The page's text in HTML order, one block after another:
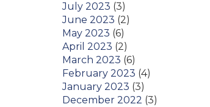
July 2023 (3)
June 2023 (2)
May 2023 (6)
April 2023 (2)
March 2023 (6)
February 2023 (4)
January 2023 (3)
December 2022 (3)